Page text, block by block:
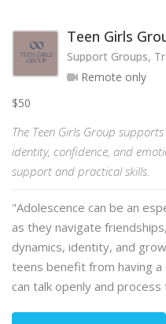
Teen Girls
Support Groups,
Remote only
$50
The Teen Girls Group
identity, confidence, and
support and practical skills.
"Adolescence can be an
as they navigate
dynamics, identity, and
teens benefit from having
can talk openly and